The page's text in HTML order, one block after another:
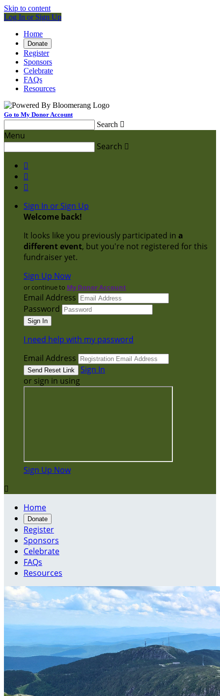
Skip to content
Log In or Sign Up
Home
Donate
Register
Sponsors
Celebrate
FAQs
Resources
Go to My Donor Account
Search 
Menu
Search 



Sign In or Sign Up
Welcome back!
It looks like you previously participated in a
different event, but you're not registered for this
fundraiser yet.
Sign Up Now
or continue to My Donor Account
Email Address
Password
I need help with my password
Email Address
Sign In
or sign in using
Sign Up Now

Home
Donate
Register
Sponsors
Celebrate
FAQs
Resources